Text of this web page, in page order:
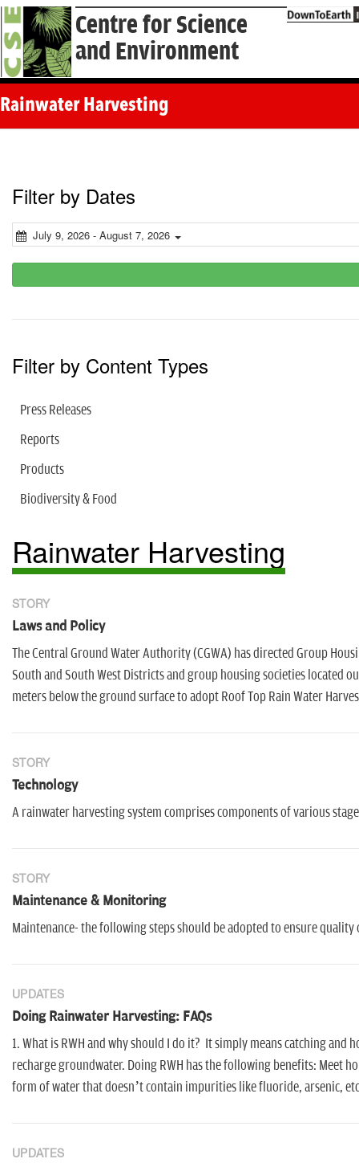
Centre for Science
and Environment
Rainwater Harvesting
Filter by Dates
July 9, 2026 - August 7, 2026
Filter by Content Types
Press Releases
Reports
Products
Biodiversity & Food
Rainwater Harvesting
STORY
Laws and Policy
The Central Ground Water Authority (CGWA) has directed Group
South and South West Districts and group housing societies located
meters below the ground surface to adopt Roof Top Rain Water
STORY
Technology
A rainwater harvesting system comprises components of various
STORY
Maintenance & Monitoring
Maintenance- the following steps should be adopted to ensure
UPDATES
Doing Rainwater Harvesting: FAQs
1. What is RWH and why should I do it? It simply means catching
recharge groundwater. Doing RWH has the following benefits: Meet
form of water that doesn’t contain impurities like fluoride, arsenic,
UPDATES